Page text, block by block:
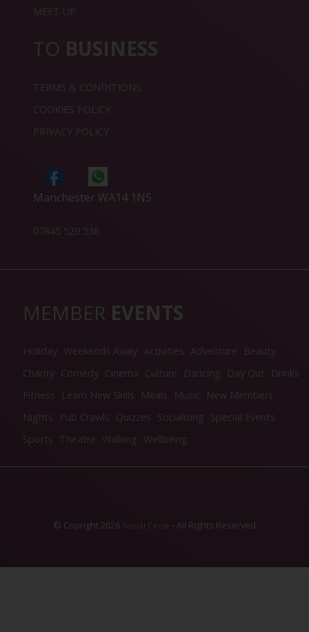
MEET UP
TO BUSINESS
TERMS & CONDITIONS
COOKIES POLICY
PRIVACY POLICY
Manchester WA14 1NS
07845 529 538
MEMBER EVENTS
Holiday Weekends Away Activities Adventure
Beauty
Charity Comedy Cinema Culture Dancing Day Out
Drinks
Fitness
Learn New Skills Meals Music
New Members
Nights
Pub Crawls Quizzes Socialising Special Events
Sports Theatre Walking Wellbeing
© Copright 2026 Social Circle - All Rights Reserved